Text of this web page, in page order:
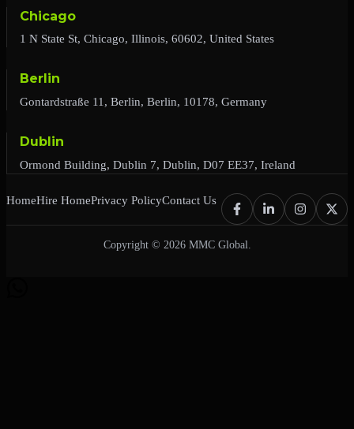
Chicago
1 N State St, Chicago, Illinois, 60602, United States
Berlin
Gontardstraße 11, Berlin, Berlin, 10178, Germany
Dublin
Ormond Building, Dublin 7, Dublin, D07 EE37, Ireland
HomeHire HomePrivacy PolicyContact Us
Copyright © 2026 MMC Global.